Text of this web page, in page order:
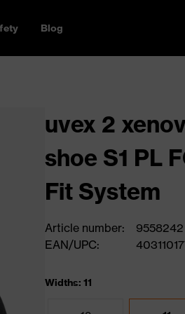
Blog
uvex 2
shoe S1 PL
Fit System
Article number:
9558242
EAN/UPC:
Widths: 11